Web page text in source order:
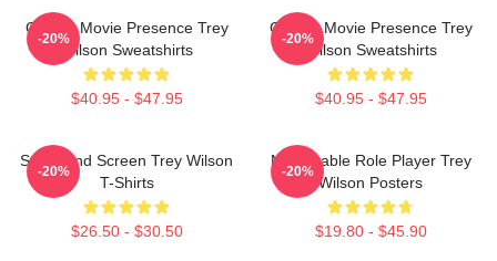
Classic Movie Presence Trey
Wilson Sweatshirts
$40.95 - $47.95
-20%
Classic Movie Presence Trey
Wilson Sweatshirts
$40.95 - $47.95
-20%
Stage And Screen Trey Wilson
T-Shirts
$26.50 - $30.50
-20%
Memorable Role Player Trey
Wilson Posters
$19.80 - $45.90
-20%